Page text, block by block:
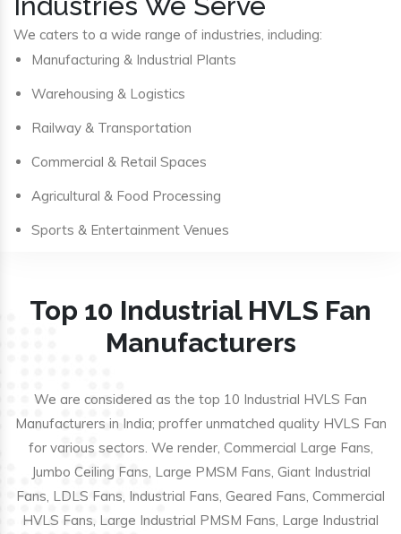
We caters to a wide range of industries, including:
Manufacturing & Industrial Plants
Warehousing & Logistics
Railway & Transportation
Commercial & Retail Spaces
Agricultural & Food Processing
Sports & Entertainment Venues
Top 10 Industrial HVLS Fan
Manufacturers
We are considered as the top 10 Industrial HVLS Fan
Manufacturers in India; proffer unmatched quality HVLS Fan
for various sectors. We render, Commercial Large Fans,
Jumbo Ceiling Fans, Large PMSM Fans, Giant Industrial
Fans, LDLS Fans, Industrial Fans, Geared Fans, Commercial
HVLS Fans, Large Industrial PMSM Fans, Large Industrial